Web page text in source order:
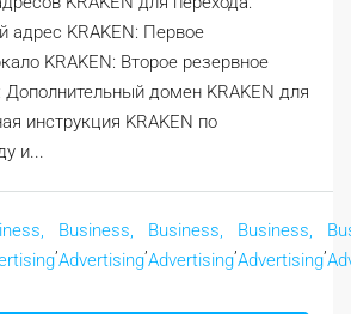
адрес KRAKEN: Первое
KRAKEN: Второе резервное
Дополнительный домен KRAKEN для
инструкция KRAKEN по
и...
Business,
Advertising
Business,
Advertising
Business,
Advertising